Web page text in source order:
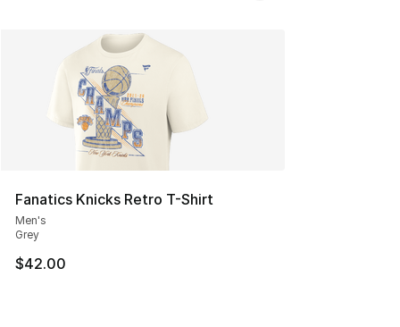
Fanatics Knicks Retro T-Shirt
Men's
Grey
$42.00